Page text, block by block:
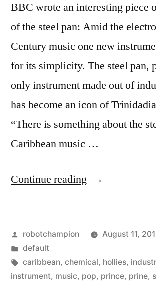
BBC wrote an interesting piece
of the steel pan: Amid the
Century music one new
for its simplicity. The steel pan,
only instrument made out of
has become an icon of
“There is something about the
Caribbean music …
Continue reading “History
Steel
Pan
–
Posted
by
robotchampion
August 11,
Posted
in
default
Tags:
caribbean, chemical, hollies,
instrument, music, pop, prince, prine,